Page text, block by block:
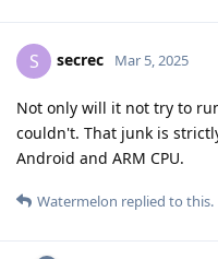
S secrec Mar 5, 2025
Not only will it not try to
couldn't. That junk is
Android and ARM CPU.
Watermelon replied to this.